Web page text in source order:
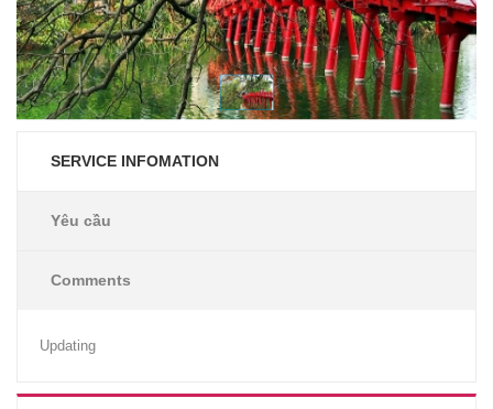
SERVICE INFOMATION
Yêu cầu
Comments
Updating